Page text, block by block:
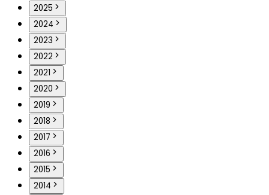
2025
2024
2023
2022
2021
2020
2019
2018
2017
2016
2015
2014